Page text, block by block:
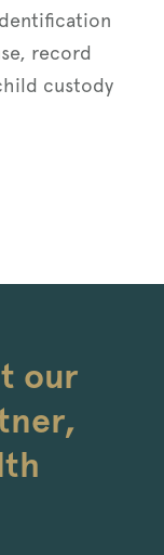
record
custody
our